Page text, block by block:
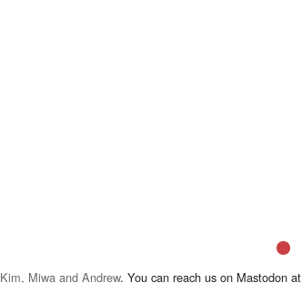
Kim, Miwa and Andrew. You can reach us on Mastodon at